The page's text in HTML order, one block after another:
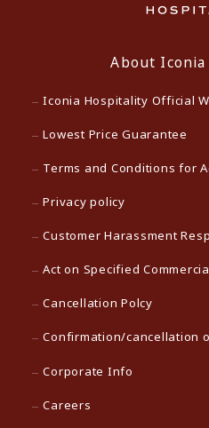
About
Iconia Hospitality Official
Lowest Price Guarantee
Terms and Conditions for
Privacy policy
Customer Harassment
Act on Specified
Cancellation Polcy
Confirmation/cancellation
Corporate Info
Careers